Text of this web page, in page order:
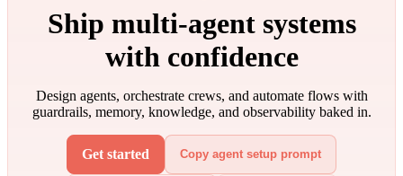
Ship multi‑agent systems
with confidence
Design agents, orchestrate crews, and automate flows with
guardrails, memory, knowledge, and observability baked in.
Get started Copy agent setup prompt